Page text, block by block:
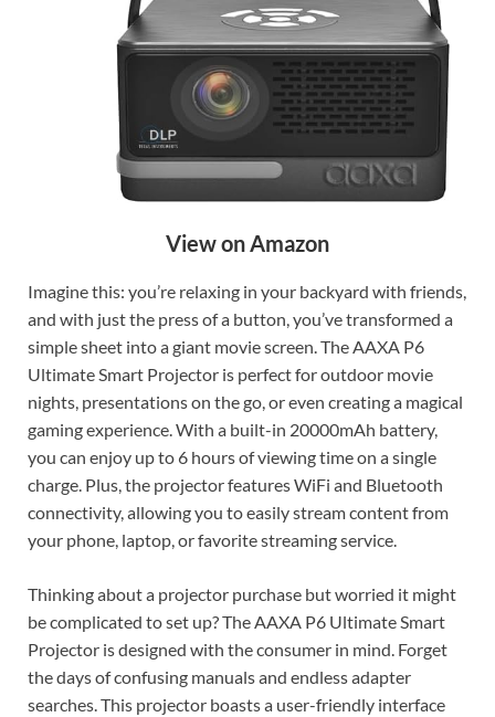
View on Amazon
Imagine this: you’re relaxing in your backyard with friends,
and with just the press of a button, you’ve transformed a
simple sheet into a giant movie screen. The AAXA P6
Ultimate Smart Projector is perfect for outdoor movie
nights, presentations on the go, or even creating a magical
gaming experience. With a built-in 20000mAh battery,
you can enjoy up to 6 hours of viewing time on a single
charge. Plus, the projector features WiFi and Bluetooth
connectivity, allowing you to easily stream content from
your phone, laptop, or favorite streaming service.
Thinking about a projector purchase but worried it might
be complicated to set up? The AAXA P6 Ultimate Smart
Projector is designed with the consumer in mind. Forget
the days of confusing manuals and endless adapter
searches. This projector boasts a user-friendly interface